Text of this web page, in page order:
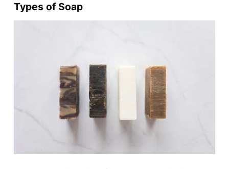
Types of Soap